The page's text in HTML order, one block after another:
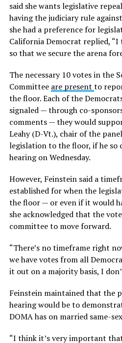
said she wants legislative
having the judiciary rule
she had a preference for
California Democrat replied,
so that we secure the arena
The necessary 10 votes in the
Committee are present to
the floor. Each of the
signaled — through co-
comments — they would
Leahy (D-Vt.), chair of the
legislation to the floor, if he so
hearing on Wednesday.
However, Feinstein said a
established for when the
the floor — or even if it would
she acknowledged that the
committee to move forward.
“There’s no timeframe right
we have votes from all
it out on a majority basis, I
Feinstein maintained that the
hearing would be to
DOMA has on married same-
“I think it’s very important